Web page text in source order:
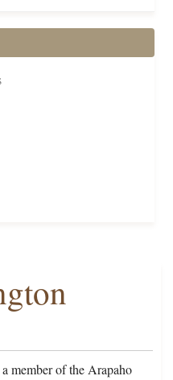
member of the Arapaho